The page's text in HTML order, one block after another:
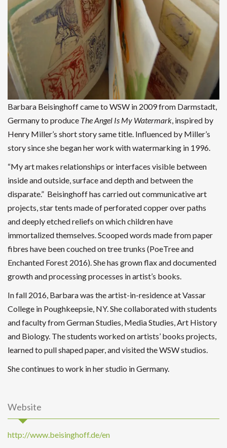
Barbara Beisinghoff came to WSW in 2009 from Darmstadt,
Germany to produce The Angel Is My Watermark , inspired by
Henry Miller’s short story same title. Influenced by Miller’s
story since she began her work with watermarking in 1996.
“My art makes relationships or interfaces visible between
inside and outside, surface and depth and between the
disparate.” Beisinghoff has carried out communicative art
projects, star tents made of perforated copper over paths
and deeply etched reliefs on which children have
immortalized themselves. Scooped words made from paper
fibres have been couched on tree trunks (PoeTree and
Enchanted Forest 2016). She has grown flax and documented
growth and processing processes in artist’s books.
In fall 2016, Barbara was the artist-in-residence at Vassar
College in Poughkeepsie, NY. She collaborated with students
and faculty from German Studies, Media Studies, Art History
and Biology. The students worked on artists’ books projects,
learned to pull shaped paper, and visited the WSW studios.
She continues to work in her studio in Germany.
Website
http://www.beisinghoff.de/en